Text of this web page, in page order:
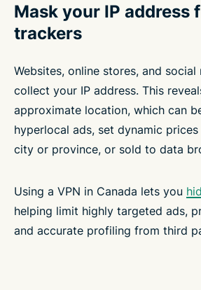
Mask your IP address
trackers
Websites, online stores, and
collect your IP address. This
approximate location, which can
hyperlocal ads, set dynamic
city or province, or sold to data
Using a VPN in Canada lets you
helping limit highly targeted ads,
and accurate profiling from third